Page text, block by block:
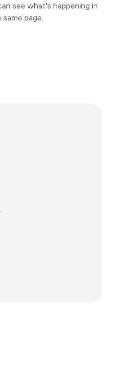
see what's happening in
page.